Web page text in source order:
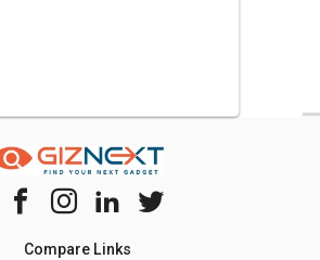
Compare Links